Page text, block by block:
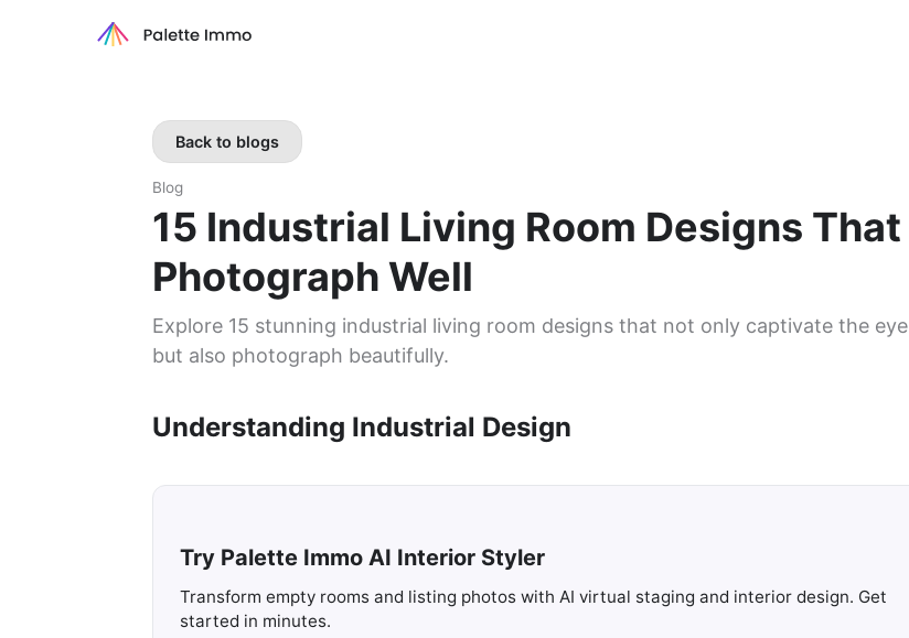
Back to blogs
Blog
15 Industrial Living Room Designs That
Photograph Well
Explore 15 stunning industrial living room designs that not only captivate the eye
but also photograph beautifully.
Understanding Industrial Design
Try Palette Immo AI Interior Styler
Transform empty rooms and listing photos with AI virtual staging and interior design. Get
started in minutes.